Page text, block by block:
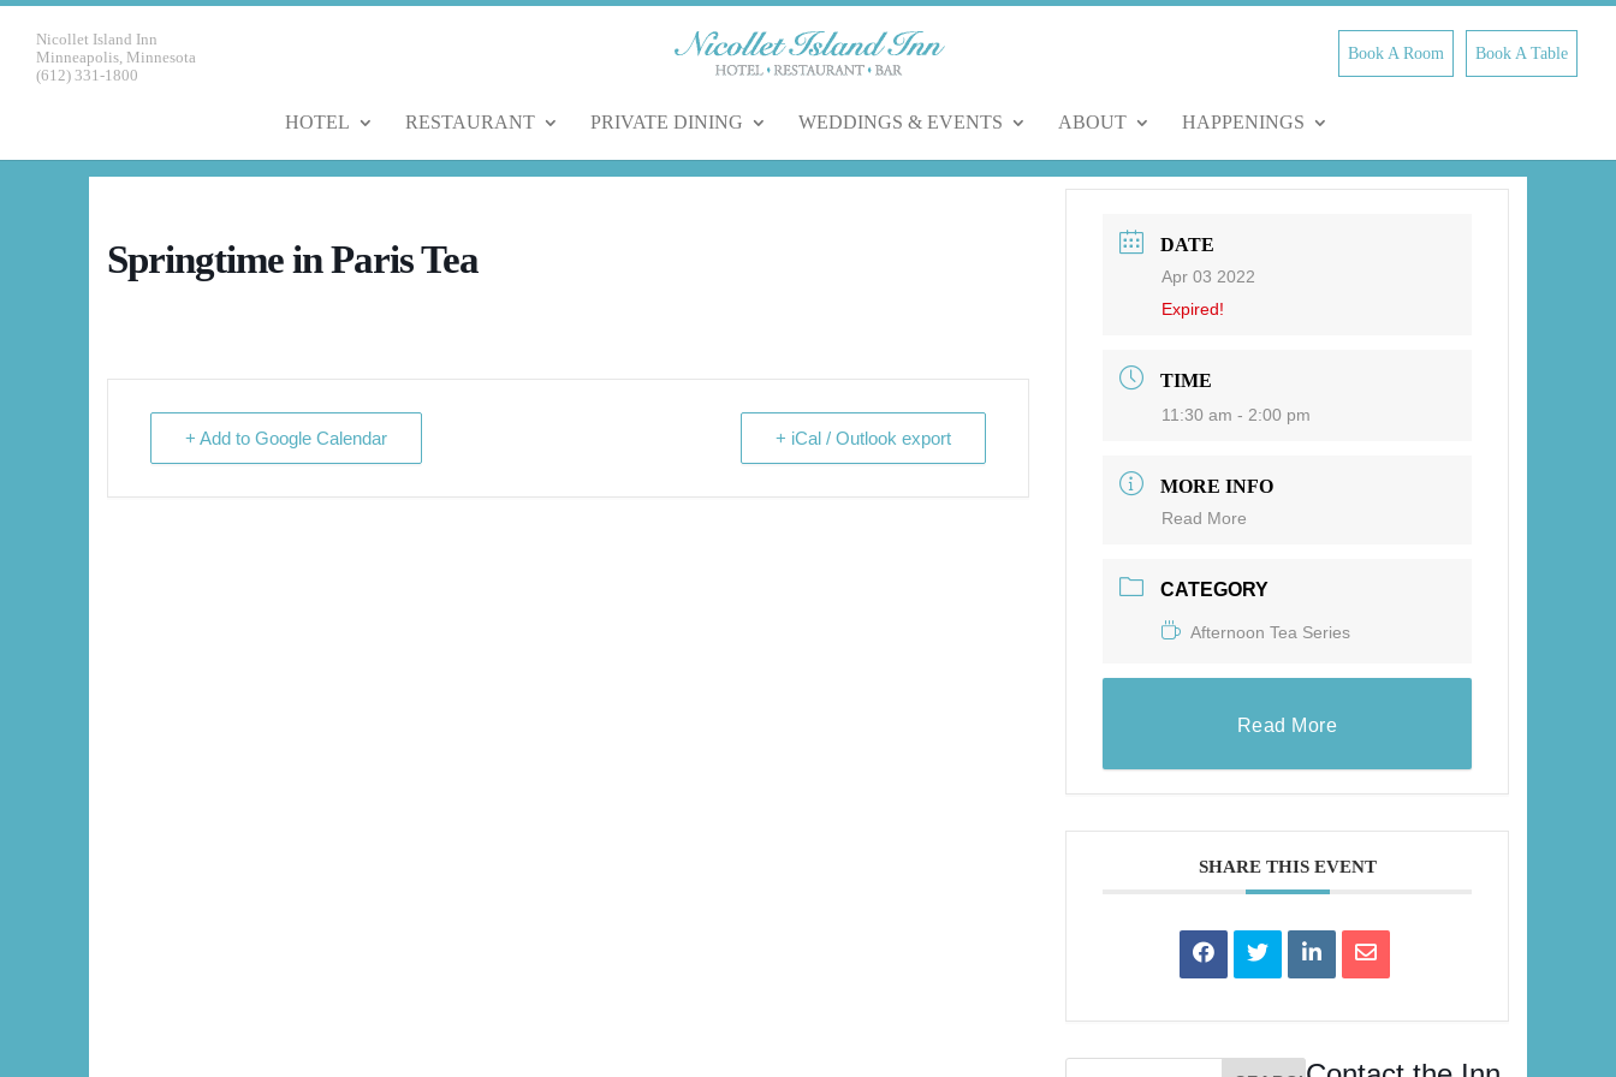
Nicollet Island Inn
Minneapolis, Minnesota
(612) 331-1800
Book A Table
Book A Room
HOTEL RESTAURANT PRIVATE DINING WEDDINGS & EVENTS ABOUT HAPPENINGS
Springtime in Paris Tea
+ Add to Google Calendar + iCal / Outlook export
DATE
Apr 03 2022
Expired!
TIME
11:30 am - 2:00 pm
MORE INFO
Read More
CATEGORY
Afternoon Tea Series
Read More
SHARE THIS EVENT